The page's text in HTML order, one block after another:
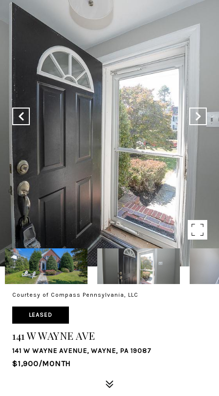
Courtesy of Compass Pennsylvania, LLC
LEASED
141 W WAYNE AVE
141 W WAYNE AVENUE, WAYNE, PA 19087
$1,900/MONTH